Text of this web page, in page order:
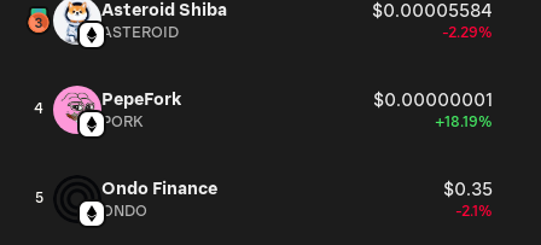
Asteroid Shiba $0.00005584
ASTEROID -2.29%
4 PepeFork $0.00000001
PORK +18.19%
5 Ondo Finance $0.35
ONDO -2.1%